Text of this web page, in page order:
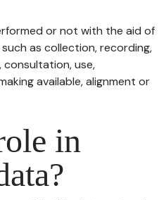
or not with the aid of
as collection, recording,
use,
available, alignment or
in